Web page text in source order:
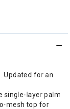
Updated for an
single-layer palm
mesh top for